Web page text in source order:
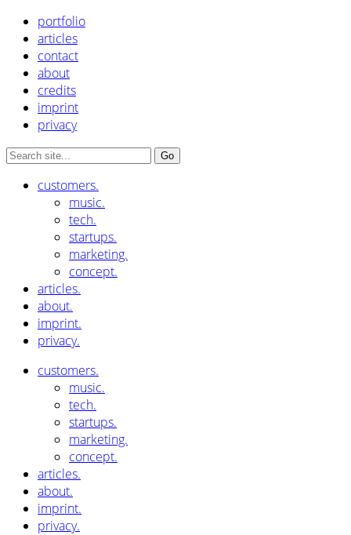
portfolio
articles
contact
about
credits
imprint
privacy
customers.
music.
tech.
startups.
marketing.
concept.
articles.
about.
imprint.
privacy.
customers.
music.
tech.
startups.
marketing.
concept.
articles.
about.
imprint.
privacy.